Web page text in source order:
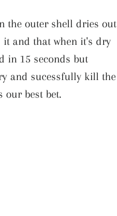
the outer shell dries out
and that when it's dry
in 15 seconds but
and sucessfully kill the
our best bet.